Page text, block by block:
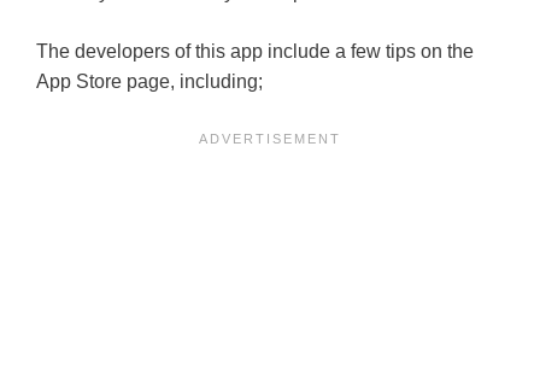
The developers of this app include a few tips on the
App Store page, including;